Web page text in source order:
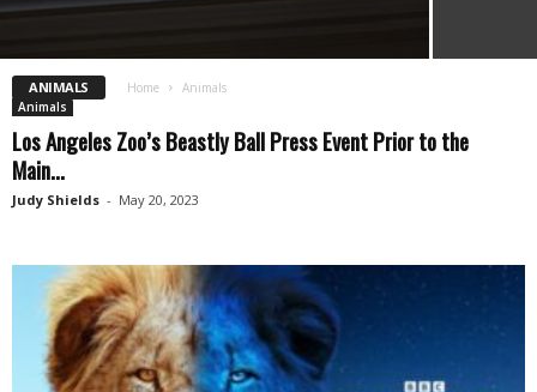
ANIMALS Home
Animals
Animals
Los Angeles Zoo’s Beastly Ball Press Event Prior to the
Main...
Judy Shields - May 20, 2023